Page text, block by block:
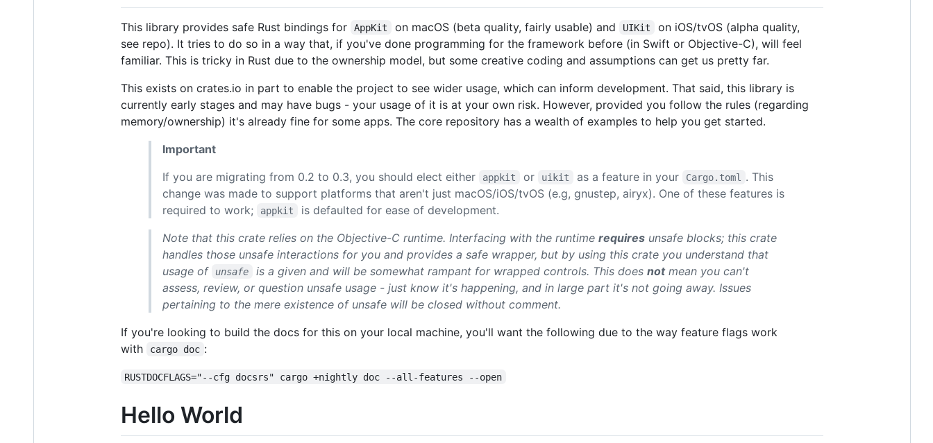
This library provides safe Rust bindings for AppKit on macOS (beta quality, fairly usable) and UIKit
on iOS/tvOS (alpha quality,
see repo). It tries to do so in a way that, if you've done programming for the framework before (in Swift or Objective-C), will feel
familiar. This is tricky in Rust due to the ownership model, but some creative coding and assumptions can get us pretty far.
This exists on crates.io in part to enable the project to see wider usage, which can inform development. That said, this library is
currently early stages and may have bugs - your usage of it is at your own risk. However, provided you follow the rules (regarding
memory/ownership) it's already fine for some apps. The core repository has a wealth of examples to help you get started.
Important
If you are migrating from 0.2 to 0.3, you should elect either
appkit or uikit as a feature in your Cargo.toml
. This
change was made to support platforms that aren't just macOS/iOS/tvOS (e.g, gnustep, airyx). One of these features is
required to work;
appkit
is defaulted for ease of development.
Note that this crate relies on the Objective-C runtime. Interfacing with the runtime requires unsafe blocks; this crate
handles those unsafe interactions for you and provides a safe wrapper, but by using this crate you understand that
usage of
unsafe is a given and will be somewhat rampant for wrapped controls. This does notmean you can't
assess, review, or question unsafe usage - just know it's happening, and in large part it's not going away. Issues
pertaining to the mere existence of unsafe will be closed without comment.
If you're looking to build the docs for this on your local machine, you'll want the following due to the way feature flags work
with
cargo doc :
RUSTDOCFLAGS="--cfg docsrs" cargo +nightly doc --all-features --open
Hello World